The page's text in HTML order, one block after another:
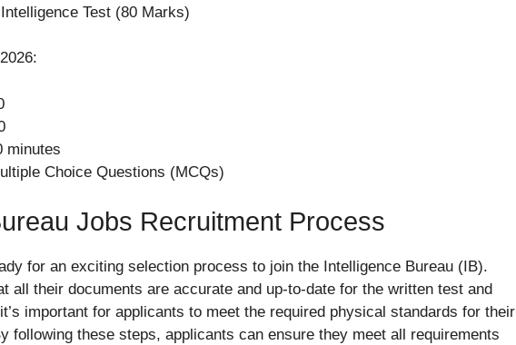
Test (80 Marks)
minutes
Choice Questions (MCQs)
Jobs Recruitment Process
for an exciting selection process to join the Intelligence Bureau (IB).
all their documents are accurate and up-to-date for the written test and
important for applicants to meet the required physical standards for their
following these steps, applicants can ensure they meet all requirements